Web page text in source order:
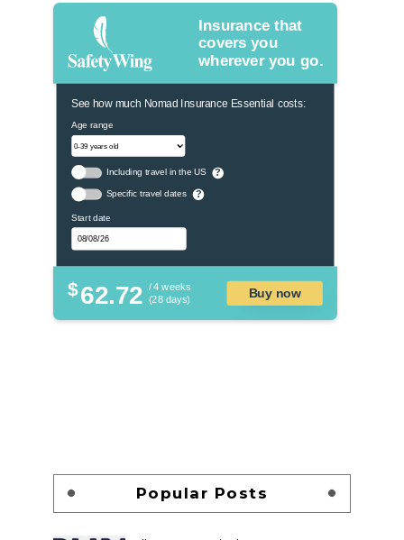
Insurance that
covers you
wherever you go.
See how much Nomad Insurance Essential costs:
Age range
Including travel in the US ?
Specific travel dates ?
Start date
$62.72 / 4 weeks
(28 days)
Buy now
Popular Posts